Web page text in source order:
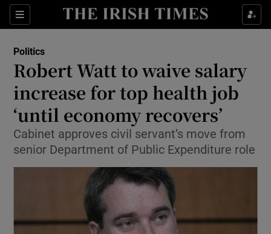
Sections
Show Culture sub sections
Show Technology sub sections
Show Science sub sections
Politics
Robert Watt to waive salary
increase for top health job
‘until economy recovers’
Cabinet approves civil servant’s move from
senior Department of Public Expenditure role